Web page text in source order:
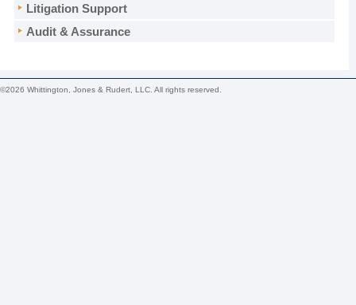
Litigation Support
Audit & Assurance
©2026 Whittington, Jones & Rudert, LLC. All rights reserved.